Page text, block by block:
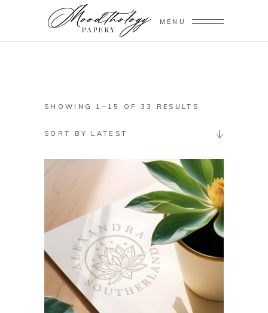
MENU
SHOWING 1–15 OF 33 RESULTS
LATEST
SORT BY LATEST